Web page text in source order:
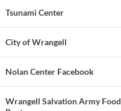
Tsunami Center
City of Wrangell
Nolan Center Facebook
Wrangell Salvation Army Food